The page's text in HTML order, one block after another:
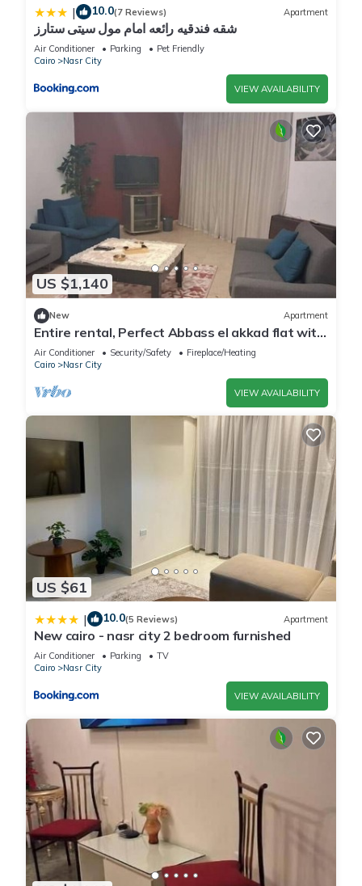
| 10.0(7 Reviews) Apartment
شقه فندقيه رائعه امام مول سيتى ستارز
Air Conditioner Parking
Pet Friendly
Cairo
Nasr City
VIEW AVAILABILITY
US $1,140
New Apartment
Entire rental, Perfect Abbass el akkad flat with
balcony
Air Conditioner Security/Safety
Fireplace/Heating
Cairo
Nasr City
VIEW AVAILABILITY
US $61
| 10.0(5 Reviews) Apartment
New cairo - nasr city 2 bedroom furnished
Air Conditioner Parking
TV
Cairo
Nasr City
VIEW AVAILABILITY